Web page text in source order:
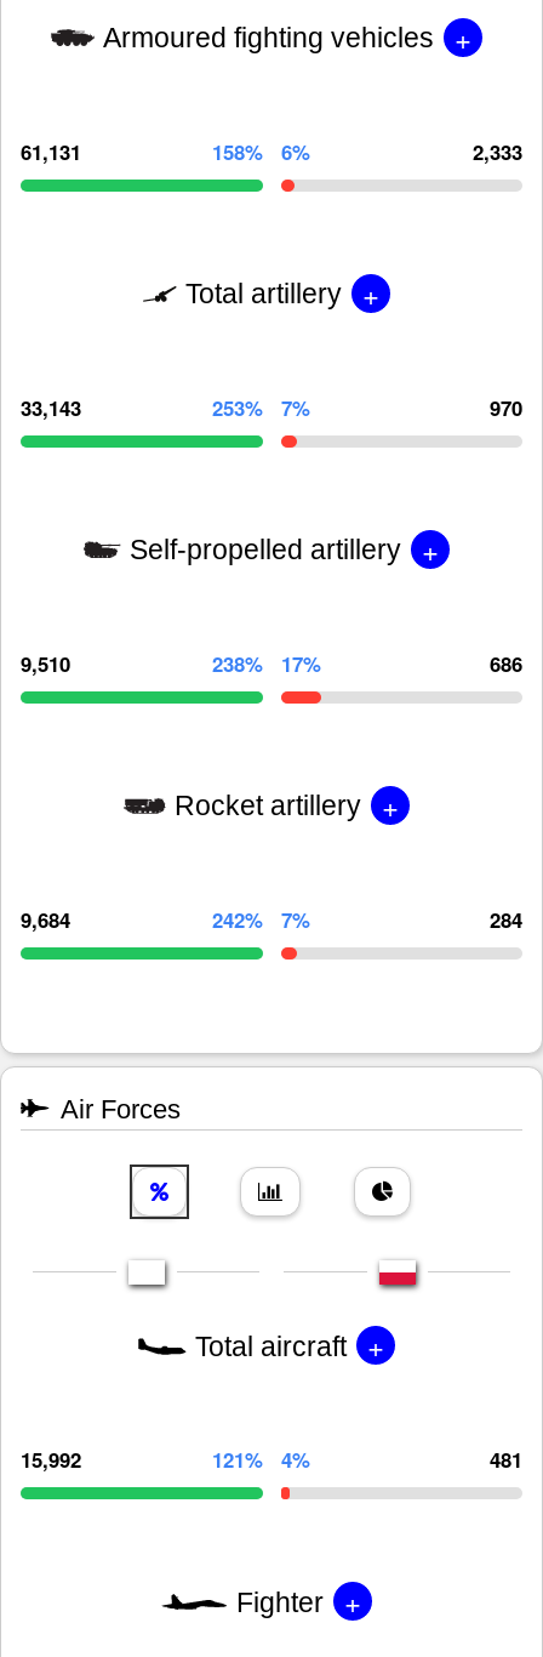
Armoured fighting vehicles +
61,131 158% 6% 2,333
Total artillery +
33,143 253% 7% 970
Self-propelled artillery +
9,510 238% 17% 686
Rocket artillery +
9,684 242% 7% 284
Air Forces
Total aircraft +
15,992 121% 4% 481
Fighter +